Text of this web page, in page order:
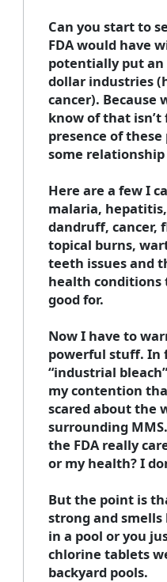
Can you start to
FDA would have
potentially put
dollar industries
cancer). Because
know of that
presence of
some
Here are a few I
malaria,
dandruff, cancer,
topical burns,
teeth issues and
health conditions
good for.
Now I have to
powerful stuff. In
“industrial
my contention
scared about the
surrounding
the FDA really
or my health? I
But the point is
strong and smells
in a pool or you
chlorine tablets
backyard pools.